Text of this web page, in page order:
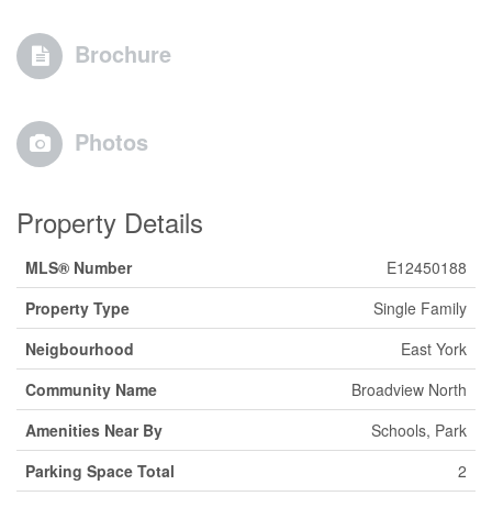
Brochure
Photos
Property Details
MLS® Number
E12450188
Property Type
Single Family
Neigbourhood
East York
Community Name
Broadview North
Amenities Near By
Schools, Park
Parking Space Total
2